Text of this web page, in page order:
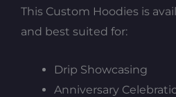
This Custom Hoodies is
and best suited for:
Drip Showcasing
Anniversary